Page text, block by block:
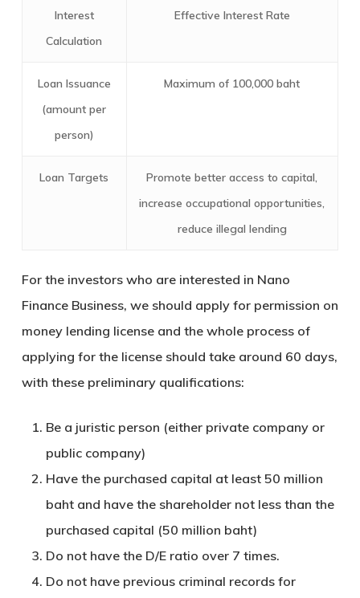
Interest
Calculation
Effective Interest Rate
Loan Issuance
(amount per
person)
Maximum of 100,000 baht
Loan Targets
Promote better access to capital,
increase occupational opportunities,
reduce illegal lending
For the investors who are interested in Nano
Finance Business, we should apply for permission on
money lending license and the whole process of
applying for the license should take around 60 days,
with these preliminary qualifications:
Be a juristic person (either private company or
public company)
Have the purchased capital at least 50 million
baht and have the shareholder not less than the
purchased capital (50 million baht)
Do not have the D/E ratio over 7 times.
Do not have previous criminal records for